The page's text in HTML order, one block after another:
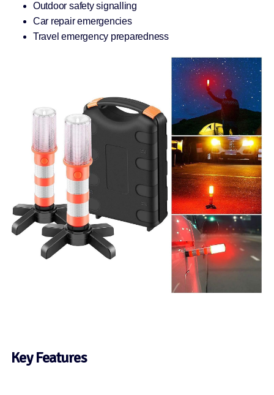
Outdoor safety signalling
Car repair emergencies
Travel emergency preparedness
Key Features